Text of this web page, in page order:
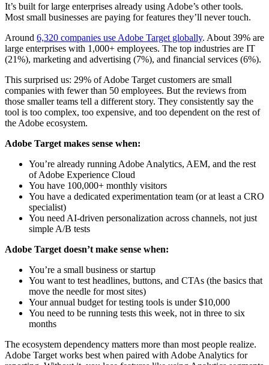
It’s built for large enterprises already using Adobe’s other tools.
Most small businesses are paying for features they’ll never touch.
Around 6,320 companies use Adobe Target globally. About 39% are
large enterprises with 1,000+ employees. The top industries are IT
(21%), marketing and advertising (7%), and financial services (6%).
This surprised us: 29% of Adobe Target customers are small
companies with fewer than 50 employees. But the reviews from
those smaller teams tell a different story. They consistently say the
tool is too complex, too expensive, and too dependent on the rest of
the Adobe ecosystem.
Adobe Target makes sense when:
You’re already running Adobe Analytics, AEM, and the rest
of Adobe Experience Cloud
You have 100,000+ monthly visitors
You have a dedicated experimentation team (or at least a CRO
specialist)
You need AI-driven personalization across channels, not just
simple A/B tests
Adobe Target doesn’t make sense when:
You’re a small business or startup
You want to test headlines, buttons, and CTAs (the basics that
move the needle for most sites)
Your annual budget for testing tools is under $10,000
You need to be running tests this week, not in three to six
months
The ecosystem dependency matters more than most people realize.
Adobe Target works best when paired with Adobe Analytics for